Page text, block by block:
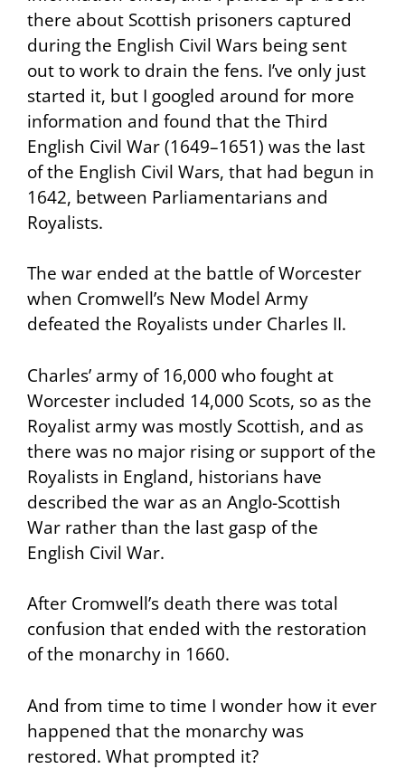
there about Scottish prisoners captured
during the English Civil Wars being sent
out to work to drain the fens. I’ve only just
started it, but I googled around for more
information and found that the Third
English Civil War (1649–1651) was the last
of the English Civil Wars, that had begun in
1642, between Parliamentarians and
Royalists.
The war ended at the battle of Worcester
when Cromwell’s New Model Army
defeated the Royalists under Charles II.
Charles’ army of 16,000 who fought at
Worcester included 14,000 Scots, so as the
Royalist army was mostly Scottish, and as
there was no major rising or support of the
Royalists in England, historians have
described the war as an Anglo-Scottish
War rather than the last gasp of the
English Civil War.
After Cromwell’s death there was total
confusion that ended with the restoration
of the monarchy in 1660.
And from time to time I wonder how it ever
happened that the monarchy was
restored. What prompted it?